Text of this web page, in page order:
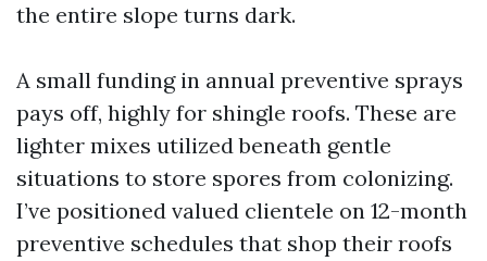
the entire slope turns dark.
A small funding in annual preventive sprays
pays off, highly for shingle roofs. These are
lighter mixes utilized beneath gentle
situations to store spores from colonizing.
I’ve positioned valued clientele on 12-month
preventive schedules that shop their roofs